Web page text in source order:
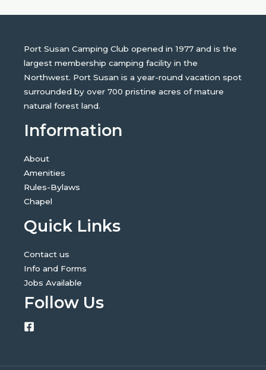
Port Susan Camping Club opened in 1977 and is the
largest membership camping facility in the
Northwest. Port Susan is a year-round vacation spot
surrounded by over 700 pristine acres of mature
natural forest land.
Information
About
Amenities
Rules-Bylaws
Chapel
Quick Links
Contact us
Info and Forms
Jobs Available
Follow Us